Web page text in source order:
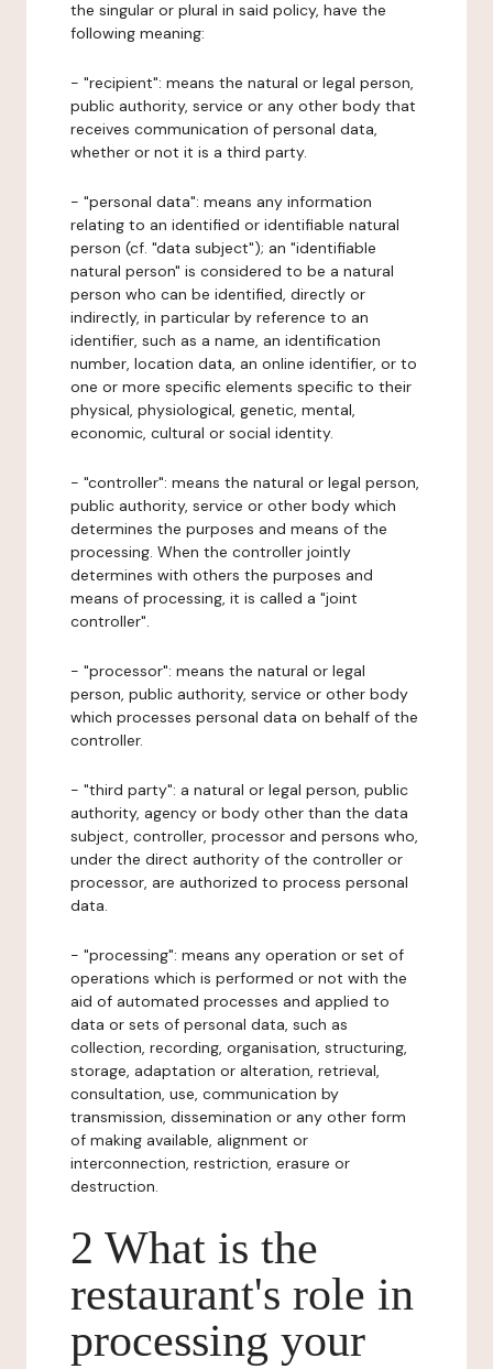
the singular or plural in said policy, have the
following meaning:
- "recipient": means the natural or legal person,
public authority, service or any other body that
receives communication of personal data,
whether or not it is a third party.
- "personal data": means any information
relating to an identified or identifiable natural
person (cf. "data subject"); an "identifiable
natural person" is considered to be a natural
person who can be identified, directly or
indirectly, in particular by reference to an
identifier, such as a name, an identification
number, location data, an online identifier, or to
one or more specific elements specific to their
physical, physiological, genetic, mental,
economic, cultural or social identity.
- "controller": means the natural or legal person,
public authority, service or other body which
determines the purposes and means of the
processing. When the controller jointly
determines with others the purposes and
means of processing, it is called a "joint
controller".
- "processor": means the natural or legal
person, public authority, service or other body
which processes personal data on behalf of the
controller.
- "third party": a natural or legal person, public
authority, agency or body other than the data
subject, controller, processor and persons who,
under the direct authority of the controller or
processor, are authorized to process personal
data.
- "processing": means any operation or set of
operations which is performed or not with the
aid of automated processes and applied to
data or sets of personal data, such as
collection, recording, organisation, structuring,
storage, adaptation or alteration, retrieval,
consultation, use, communication by
transmission, dissemination or any other form
of making available, alignment or
interconnection, restriction, erasure or
destruction.
2 What is the
restaurant's role in
processing your